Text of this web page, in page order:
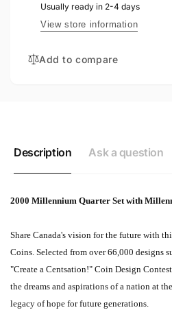
Usually ready in 2-4 days
View store information
Add to compare
Description Ask a question
2000 Millennium Quarter Set with
Share Canada's vision for the future with
Coins. Selected from over 66,000 designs
"Create a Centsation!" Coin Design
the dreams and aspirations of a nation at
legacy of hope for future generations.